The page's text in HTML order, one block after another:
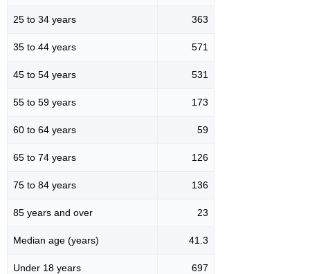
25 to 34 years 363
35 to 44 years 571
45 to 54 years 531
55 to 59 years 173
60 to 64 years 59
65 to 74 years 126
75 to 84 years 136
85 years and over 23
Median age (years) 41.3
Under 18 years 697